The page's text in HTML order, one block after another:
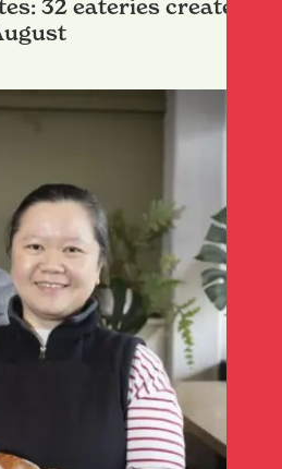
32 eateries create